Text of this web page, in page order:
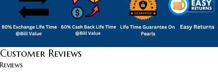
Customer Reviews
Reviews